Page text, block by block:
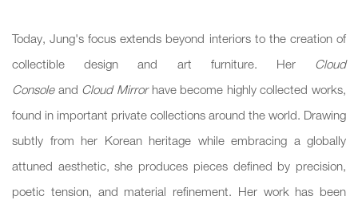
Today, Jung's focus extends beyond interiors to the creation of
collectible design and art furniture. Her Cloud
Consoleand Cloud Mirrorhave become highly collected works,
found in important private collections around the world. Drawing
subtly from her Korean heritage while embracing a globally
attuned aesthetic, she produces pieces defined by precision,
poetic tension, and material refinement. Her work has been